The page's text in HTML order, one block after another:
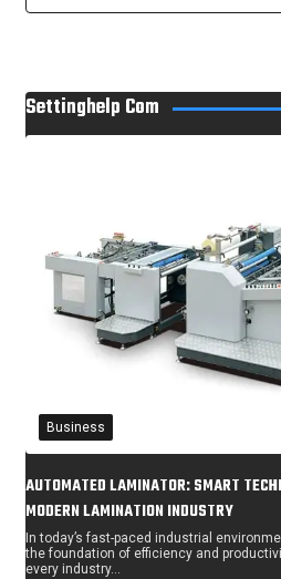
Settinghelp Com
Business
AUTOMATED LAMINATOR: SMART
MODERN LAMINATION INDUSTRY
In today’s fast-paced industrial
the foundation of efficiency and
every industry…